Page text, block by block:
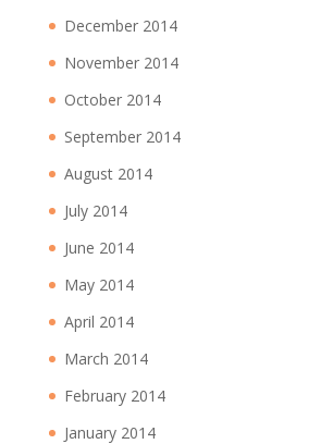
December 2014
November 2014
October 2014
September 2014
August 2014
July 2014
June 2014
May 2014
April 2014
March 2014
February 2014
January 2014